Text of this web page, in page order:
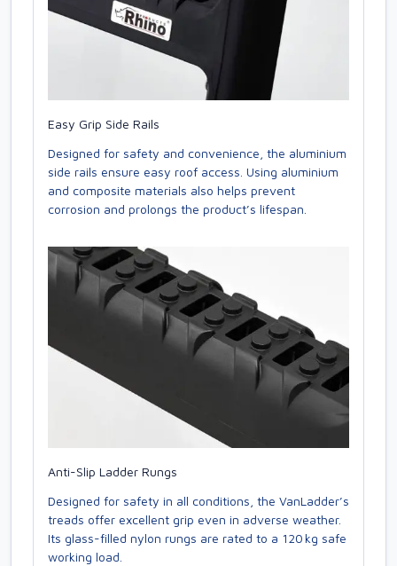
Easy Grip Side Rails
Designed for safety and convenience, the aluminium
side rails ensure easy roof access. Using aluminium
and composite materials also helps prevent
corrosion and prolongs the product’s lifespan.
Anti-Slip Ladder Rungs
Designed for safety in all conditions, the VanLadder’s
treads offer excellent grip even in adverse weather.
Its glass-filled nylon rungs are rated to a 120 kg safe
working load.